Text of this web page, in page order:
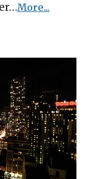
More...